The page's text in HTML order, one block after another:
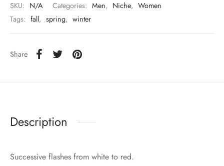
SKU: N/A Categories: Men, Niche, Women
Tags: fall, spring, winter
Share
Description
Successive flashes from white to red.